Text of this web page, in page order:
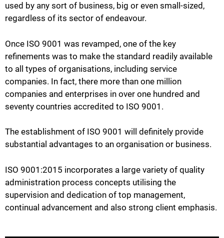
used by any sort of business, big or even small-sized,
regardless of its sector of endeavour.
Once ISO 9001 was revamped, one of the key
refinements was to make the standard readily available
to all types of organisations, including service
companies. In fact, there more than one million
companies and enterprises in over one hundred and
seventy countries accredited to ISO 9001.
The establishment of ISO 9001 will definitely provide
substantial advantages to an organisation or business.
ISO 9001:2015 incorporates a large variety of quality
administration process concepts utilising the
supervision and dedication of top management,
continual advancement and also strong client emphasis.